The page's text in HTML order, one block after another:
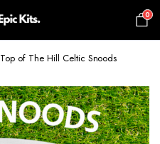
0
Top of The Hill Celtic Snoods